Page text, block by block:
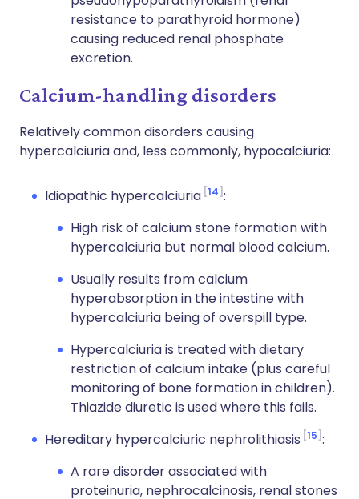
resistance to parathyroid hormone)
causing reduced renal phosphate
excretion.
Calcium-handling disorders
Relatively common disorders causing
hypercalciuria and, less commonly, hypocalciuria:
Idiopathic hypercalciuria 14 :
High risk of calcium stone formation with
hypercalciuria but normal blood calcium.
Usually results from calcium
hyperabsorption in the intestine with
hypercalciuria being of overspill type.
Hypercalciuria is treated with dietary
restriction of calcium intake (plus careful
monitoring of bone formation in children).
Thiazide diuretic is used where this fails.
Hereditary hypercalciuric nephrolithiasis 15 :
A rare disorder associated with
proteinuria, nephrocalcinosis, renal stones